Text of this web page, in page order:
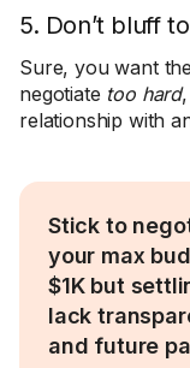
5. Don’t bluff
Sure, you want
negotiate too hard
relationship with
Stick to
your max
$1K but
lack
and future